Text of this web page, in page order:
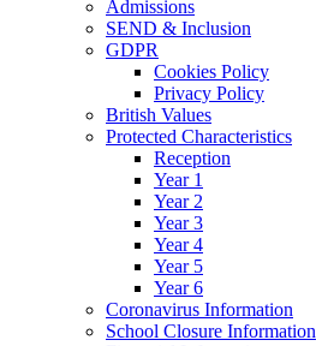
Admissions
SEND & Inclusion
GDPR
Cookies Policy
Privacy Policy
British Values
Protected Characteristics
Reception
Year 1
Year 2
Year 3
Year 4
Year 5
Year 6
Coronavirus Information
School Closure Information